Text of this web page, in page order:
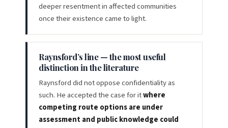
deeper resentment in affected communities
once their existence came to light.
Raynsford’s line — the most useful
distinction in the literature
Raynsford did not oppose confidentiality as
such. He accepted the case for itwhere
competing route options are under
assessment and public knowledge could